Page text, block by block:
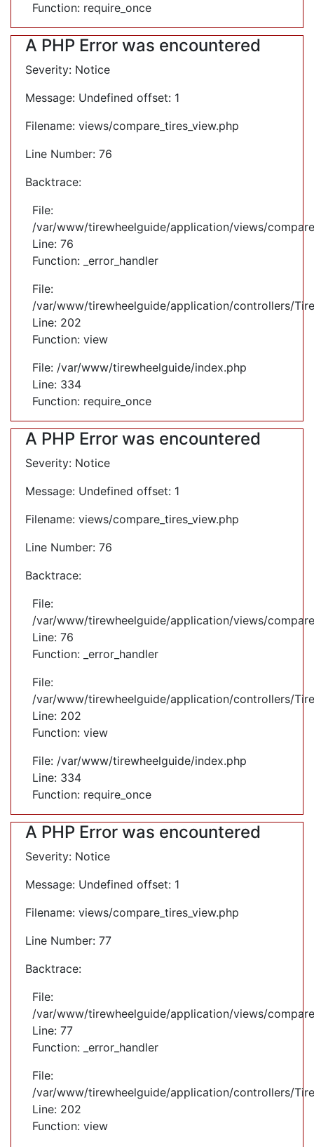
Function: require_once
A PHP Error was encountered
Severity: Notice
Message: Undefined offset: 1
Filename: views/compare_tires_view.php
Line Number: 76
Backtrace:
File:
/var/www/tirewheelguide/application/views/
Line: 76
Function: _error_handler
File:
/var/www/tirewheelguide/application/controllers/
Line: 202
Function: view
File: /var/www/tirewheelguide/index.php
Line: 334
Function: require_once
A PHP Error was encountered
Severity: Notice
Message: Undefined offset: 1
Filename: views/compare_tires_view.php
Line Number: 76
Backtrace:
File:
/var/www/tirewheelguide/application/views/
Line: 76
Function: _error_handler
File:
/var/www/tirewheelguide/application/controllers/
Line: 202
Function: view
File: /var/www/tirewheelguide/index.php
Line: 334
Function: require_once
A PHP Error was encountered
Severity: Notice
Message: Undefined offset: 1
Filename: views/compare_tires_view.php
Line Number: 77
Backtrace:
File:
/var/www/tirewheelguide/application/views/
Line: 77
Function: _error_handler
File:
/var/www/tirewheelguide/application/controllers/
Line: 202
Function: view